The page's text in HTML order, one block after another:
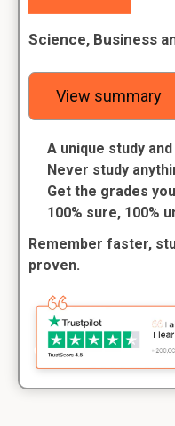
Science, Business
View summary
A unique study
Never study
Get the grades
100% sure, 100%
Remember faster,
proven.